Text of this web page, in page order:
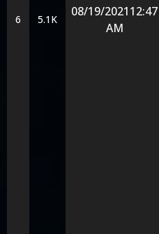
6 5.1K
08/19/202112:47
AM